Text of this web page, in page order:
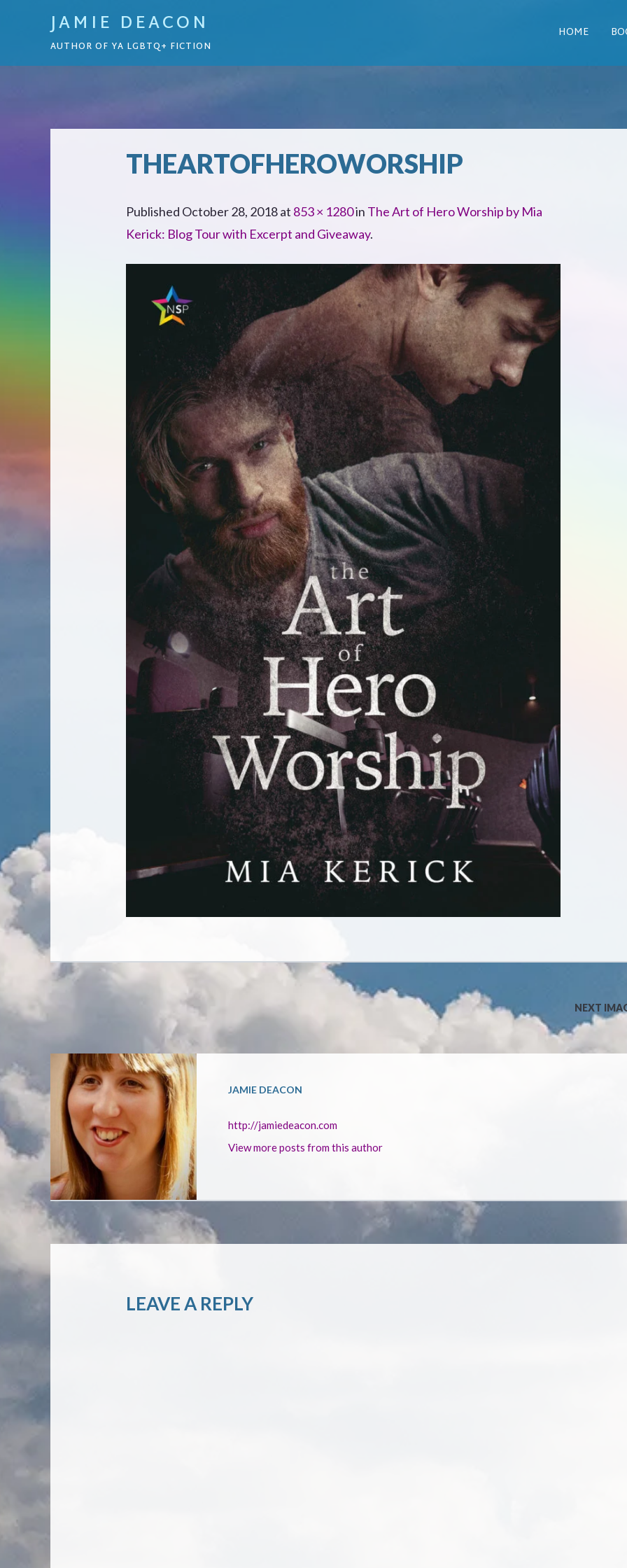
JAMIE DEACON
AUTHOR OF YA LGBTQ+ FICTION
HOME
THEARTOFHEROWORSHIP
Published October 28, 2018at 853 × 1280in The Art of Hero Worship by Mia
Kerick: Blog Tour with Excerpt and Giveaway.
NEXT
JAMIE DEACON
http://jamiedeacon.com
View more posts from this author
LEAVE A REPLY